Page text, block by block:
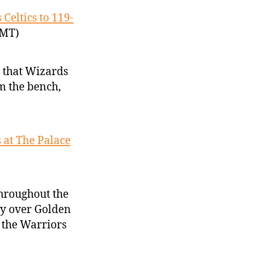
to 119-
that Wizards
the bench,
The Palace
the
over Golden
the Warriors